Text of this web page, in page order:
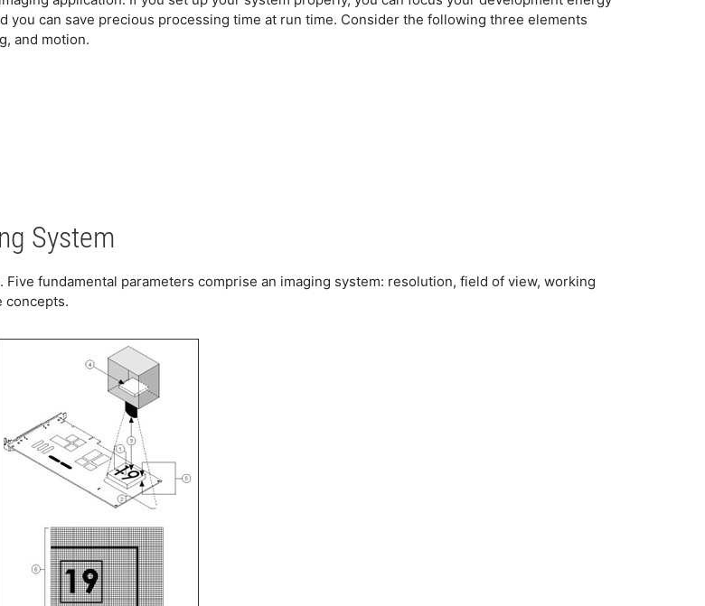
can save precious processing time at run time. Consider the following three elements
and motion.
System
fundamental parameters comprise an imaging system: resolution, field of view, working
concepts.